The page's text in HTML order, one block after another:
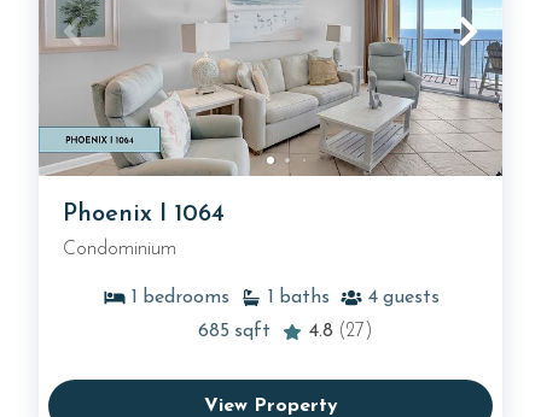
Phoenix I 1064
Condominium
1 bedrooms 1 baths 4 guests
685 sqft 4.8 (27)
View Property